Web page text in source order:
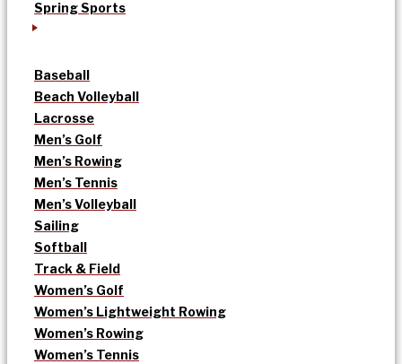
Spring Sports
Baseball
Beach Volleyball
Lacrosse
Men’s Golf
Men’s Rowing
Men’s Tennis
Men’s Volleyball
Sailing
Softball
Track & Field
Women’s Golf
Women’s Lightweight Rowing
Women’s Rowing
Women’s Tennis